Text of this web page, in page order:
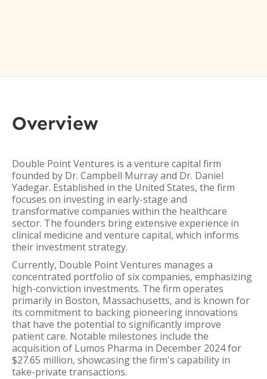
Overview
Double Point Ventures is a venture capital firm
founded by Dr. Campbell Murray and Dr. Daniel
Yadegar. Established in the United States, the firm
focuses on investing in early-stage and
transformative companies within the healthcare
sector. The founders bring extensive experience in
clinical medicine and venture capital, which informs
their investment strategy.
Currently, Double Point Ventures manages a
concentrated portfolio of six companies, emphasizing
high-conviction investments. The firm operates
primarily in Boston, Massachusetts, and is known for
its commitment to backing pioneering innovations
that have the potential to significantly improve
patient care. Notable milestones include the
acquisition of Lumos Pharma in December 2024 for
$27.65 million, showcasing the firm's capability in
take-private transactions.